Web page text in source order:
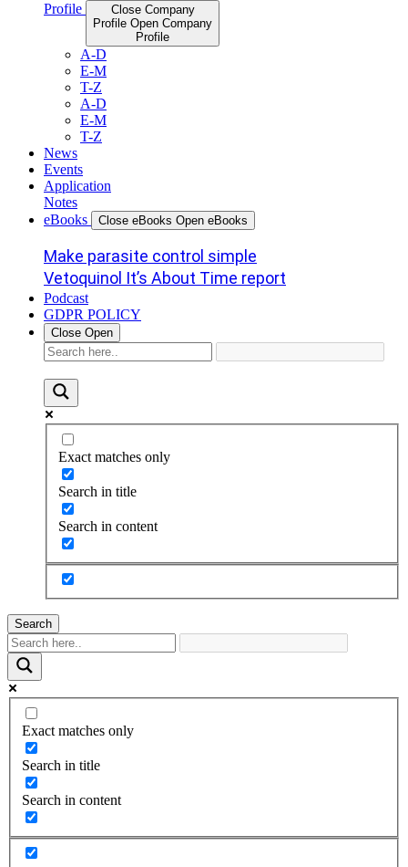
Profile
Close Company
Profile Open Company
Profile
A-D
E-M
T-Z
A-D
E-M
T-Z
News
Events
Application
Notes
eBooks
Close eBooks Open eBooks
Make parasite control simple
Vetoquinol It’s About Time report
Podcast
GDPR POLICY
Close Open
Exact matches only
Search in title
Search in content
Search
Exact matches only
Search in title
Search in content